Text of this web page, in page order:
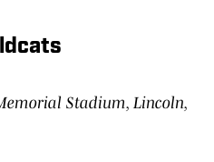
Stadium, Lincoln,